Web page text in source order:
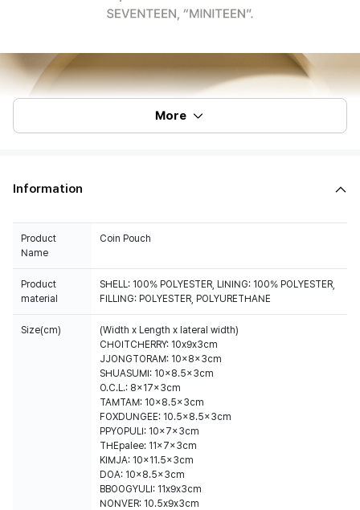
More
Information
Product
Name
Coin Pouch
Product
material
SHELL: 100% POLYESTER, LINING: 100% POLYESTER,
FILLING: POLYESTER, POLYURETHANE
Size(cm)
(Width x Length x lateral width)
CHOITCHERRY: 10x9x3cm
JJONGTORAM: 10x8x3cm
SHUASUMI: 10x8.5x3cm
O.C.L.: 8x17x3cm
TAMTAM: 10x8.5x3cm
FOXDUNGEE: 10.5x8.5x3cm
PPYOPULI: 10x7x3cm
THEpalee: 11x7x3cm
KIMJA: 10x11.5x3cm
DOA: 10x8.5x3cm
BBOOGYULI: 11x9x3cm
NONVER: 10.5x9x3cm